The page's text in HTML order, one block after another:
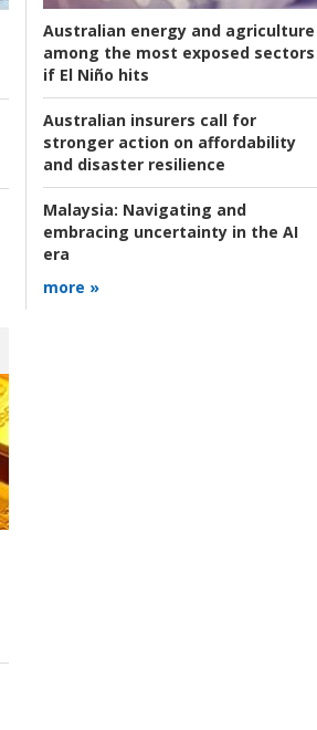
Australian energy and agriculture
among the most exposed sectors
if El Niño hits
Australian insurers call for
stronger action on affordability
and disaster resilience
Malaysia: Navigating and
embracing uncertainty in the AI
era
more »